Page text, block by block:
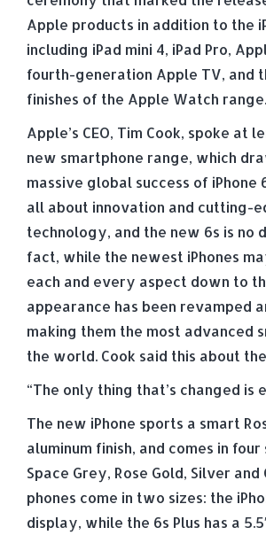
Apple products in addition to the
including iPad mini 4, iPad Pro,
fourth-generation Apple TV, and
finishes of the Apple Watch range.
Apple’s CEO, Tim Cook, spoke at
new smartphone range, which
massive global success of iPhone
all about innovation and cutting-
technology, and the new 6s is no
fact, while the newest iPhones
each and every aspect down to
appearance has been revamped
making them the most advanced
the world. Cook said this about
“The only thing that’s changed is
The new iPhone sports a smart
aluminum finish, and comes in
Space Grey, Rose Gold, Silver and
phones come in two sizes: the
display, while the 6s Plus has a